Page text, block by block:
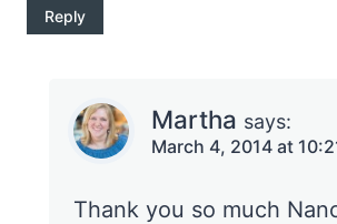
Reply
Martha says:
March 4, 2014 at
Thank you so much